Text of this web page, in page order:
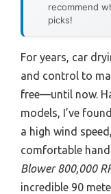
recommend
picks!
For years, car
and control to
free—until now.
models, I’ve
a high wind
comfortable
Blower 800,000
incredible 90